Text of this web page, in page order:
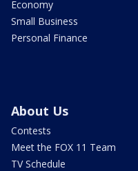
Economy
Small Business
Personal Finance
About Us
Contests
Meet the FOX 11 Team
TV Schedule